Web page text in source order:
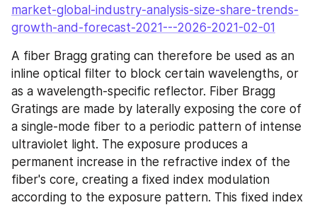
market-global-industry-analysis-size-share-trends-
growth-and-forecast-2021---2026-2021-02-01
A fiber Bragg grating can therefore be used as an
inline optical filter to block certain wavelengths, or
as a wavelength-specific reflector. Fiber Bragg
Gratings are made by laterally exposing the core of
a single-mode fiber to a periodic pattern of intense
ultraviolet light. The exposure produces a
permanent increase in the refractive index of the
fiber's core, creating a fixed index modulation
according to the exposure pattern. This fixed index